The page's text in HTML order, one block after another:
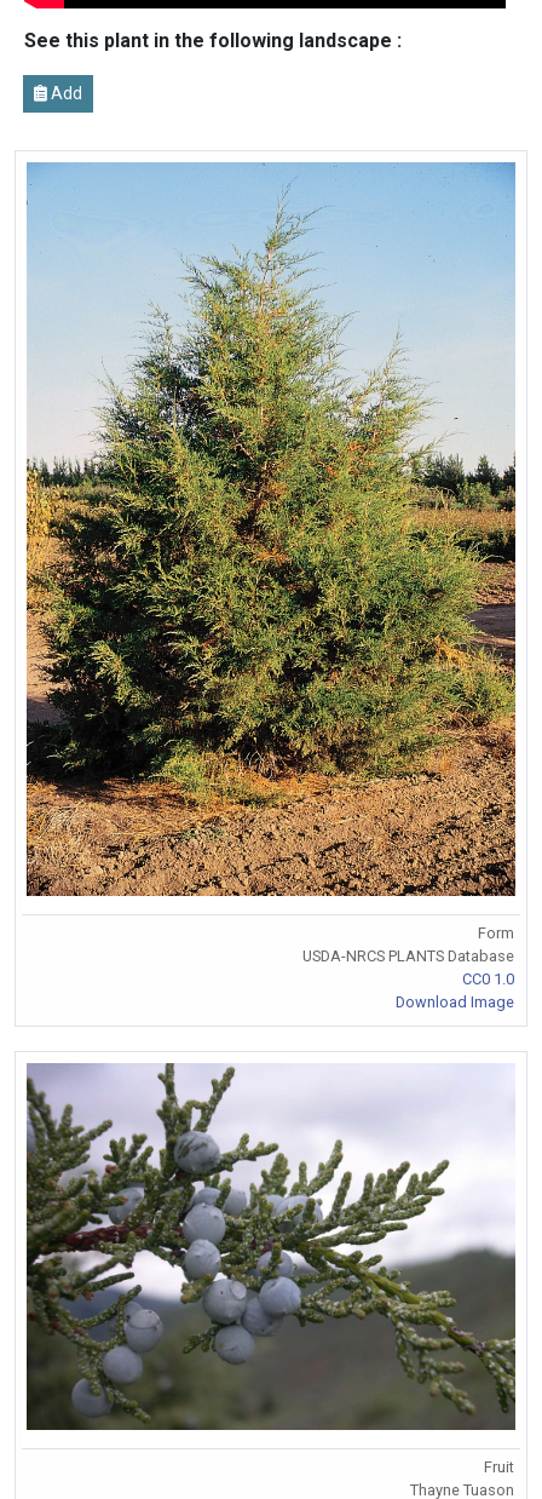
See this plant in the following landscape :
Add
Form
USDA-NRCS PLANTS Database
CC0 1.0
Download Image
Fruit
Thayne Tuason